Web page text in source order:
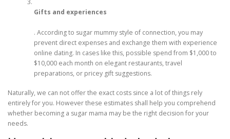
Gifts and experiences
. According to sugar mummy style of connection, you may
prevent direct expenses and exchange them with experience
online dating. In cases like this, possible spend from $1,000 to
$10,000 each month on elegant restaurants, travel
preparations, or pricey gift suggestions.
Naturally, we can not offer the exact costs since a lot of things rely
entirely for you. However these estimates shall help you comprehend
whether becoming a sugar mama may be the right decision for your
needs.